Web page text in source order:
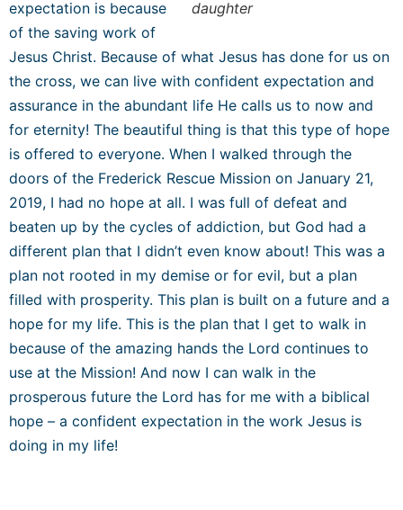
daughter
expectation is because
of the saving work of
Jesus Christ. Because of what Jesus has done for us on
the cross, we can live with confident expectation and
assurance in the abundant life He calls us to now and
for eternity! The beautiful thing is that this type of hope
is offered to everyone. When I walked through the
doors of the Frederick Rescue Mission on January 21,
2019, I had no hope at all. I was full of defeat and
beaten up by the cycles of addiction, but God had a
different plan that I didn’t even know about! This was a
plan not rooted in my demise or for evil, but a plan
filled with prosperity. This plan is built on a future and a
hope for my life. This is the plan that I get to walk in
because of the amazing hands the Lord continues to
use at the Mission! And now I can walk in the
prosperous future the Lord has for me with a biblical
hope – a confident expectation in the work Jesus is
doing in my life!